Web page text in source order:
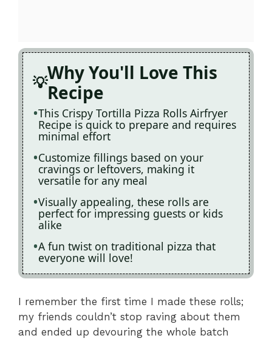
Why You'll Love This
Recipe
This Crispy Tortilla Pizza Rolls Airfryer
Recipe is quick to prepare and requires
minimal effort
Customize fillings based on your
cravings or leftovers, making it
versatile for any meal
Visually appealing, these rolls are
perfect for impressing guests or kids
alike
A fun twist on traditional pizza that
everyone will love!
I remember the first time I made these rolls;
my friends couldn’t stop raving about them
and ended up devouring the whole batch